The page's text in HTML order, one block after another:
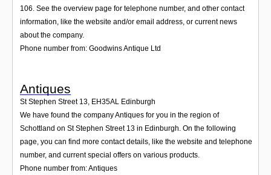
106. See the overview page for telephone number, and other contact
information, like the website and/or email address, or current news
about the company.
Phone number from: Goodwins Antique Ltd
Antiques
St Stephen Street 13, EH35AL Edinburgh
We have found the company Antiques for you in the region of
Schottland on St Stephen Street 13 in Edinburgh. On the following
page, you can find more contact details, like the website and telephone
number, and current special offers on various products.
Phone number from: Antiques